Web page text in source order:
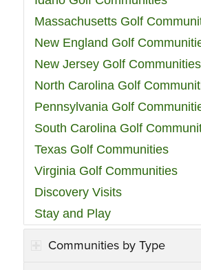
Massachusetts Golf
New England Golf
New Jersey Golf Communities
North Carolina Golf
Pennsylvania Golf
South Carolina Golf
Texas Golf Communities
Virginia Golf Communities
Discovery Visits
Stay and Play
Communities by Type